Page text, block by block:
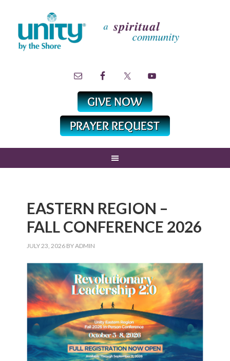
EASTERN REGION –
FALL CONFERENCE 2026
JULY 23, 2026 BYADMIN